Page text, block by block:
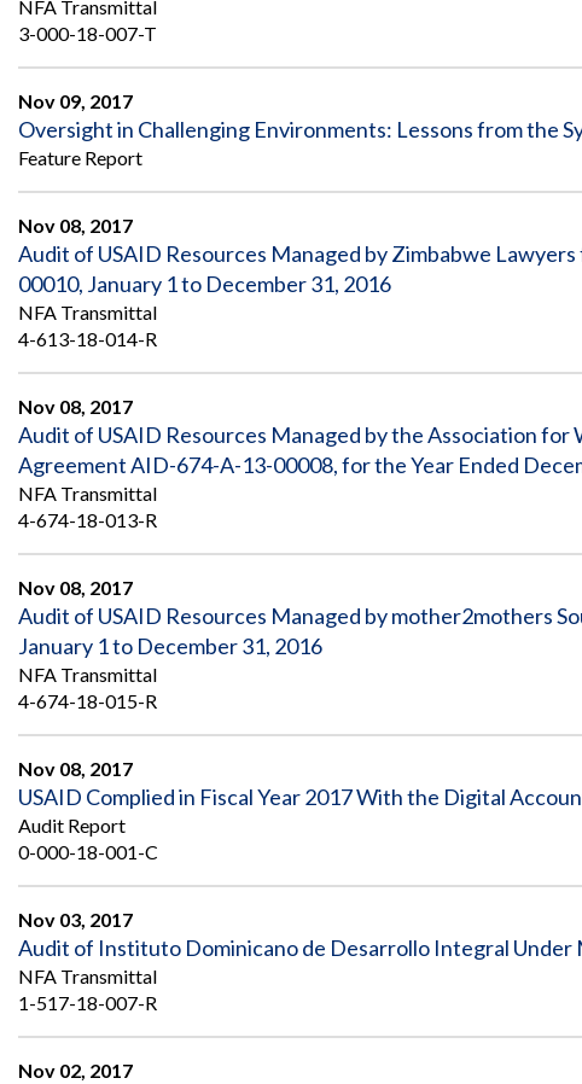
Strategic
and
Oversight
Plans
Organizational
Reviews
and
Our
Approach
Audit Process
Investigative Process
Oversight of Overseas Contingency
Operations
Safeguarding Foreign Assistance from
Corruption
Council of the Inspectors General on
Integrity and Efficiency
Contact
UN
Semiannual
Top
Management
Challenges
of
Operations
Plans
and
Reports
NFA Transmittal
3-000-18-007-T
Nov 09, 2017
Oversight in Challenging Environments: Lessons from the
Feature Report
Nov 08, 2017
Audit of USAID Resources Managed by Zimbabwe
00010, January 1 to December 31, 2016
NFA Transmittal
4-613-18-014-R
Nov 08, 2017
Audit of USAID Resources Managed by the Association
Agreement AID-674-A-13-00008, for the Year Ended
NFA Transmittal
4-674-18-013-R
Nov 08, 2017
Audit of USAID Resources Managed by mother2mothers
January 1 to December 31, 2016
NFA Transmittal
4-674-18-015-R
Nov 08, 2017
USAID Complied in Fiscal Year 2017 With the Digital
Audit Report
0-000-18-001-C
Nov 03, 2017
Audit of Instituto Dominicano de Desarrollo Integral Under
NFA Transmittal
1-517-18-007-R
Nov 02, 2017